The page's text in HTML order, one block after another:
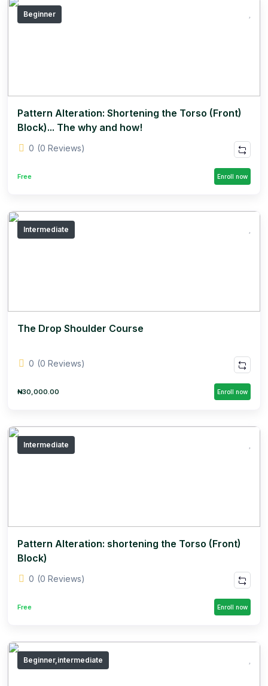
Beginner
Pattern Alteration: Shortening the Torso (Front)
Block)... The why and how!
0 (0 Reviews)
Free Enroll now
Intermediate
The Drop Shoulder Course
0 (0 Reviews)
₦30,000.00 Enroll now
Intermediate
Pattern Alteration: shortening the Torso (Front)
Block)
0 (0 Reviews)
Free Enroll now
Beginner,intermediate